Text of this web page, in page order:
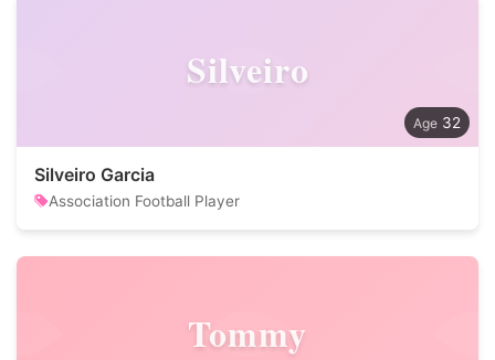
Silveiro
32
Silveiro Garcia
Association Football Player
Tommy